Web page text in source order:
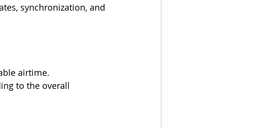
synchronization, and
airtime.
to the overall